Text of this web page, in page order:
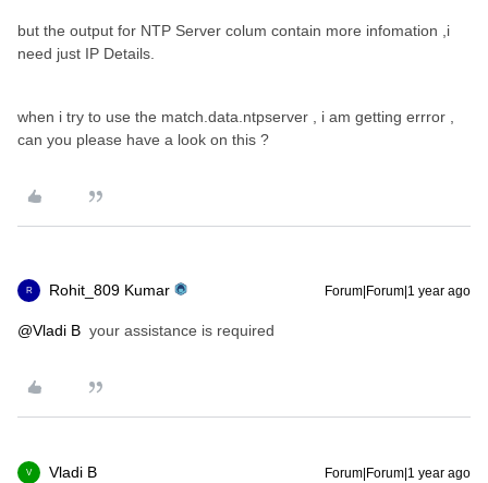
but the output for NTP Server colum contain more infomation ,i
need just IP Details.
when i try to use the match.data.ntpserver , i am getting errror ,
can you please have a look on this ?
R Rohit_809 Kumar Forum|Forum|1 year ago
@Vladi B your assistance is required
V Vladi B Forum|Forum|1 year ago